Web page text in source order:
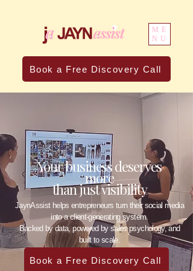
ME
NU
Book a Free Discovery Call
Your business deserves
more
than just visibility
JaynAssist helps entrepreneurs turn their social media
into a client-generating system.
Backed by data, powered by sales psychology, and
built to scale.
Book a Free Discovery Call